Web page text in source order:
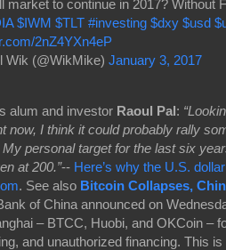
market to continue in 2017? Without
$IWM $TLT #investing $dxy $usd
2nZ4YXn4eP
(@WikMike) January 3, 2017
alum and investor Raoul Pal :
now, I think it could probably rally
personal target for the last six
at 200.”-- Here’s why the U.S.
. See also Bitcoin Collapses,
of China announced on
– BTCC, Huobi, and OKCoin –
and unauthorized financing. This